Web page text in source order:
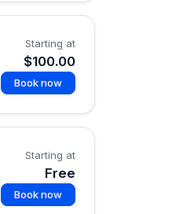
Starting at
$100.00
Book now
Starting at
Free
Book now